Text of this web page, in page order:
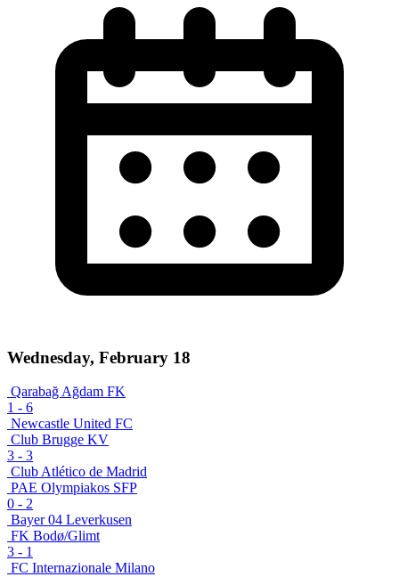
Wednesday, February 18
Qarabağ Ağdam FK
1 - 6
Newcastle United FC
Club Brugge KV
3 - 3
Club Atlético de Madrid
PAE Olympiakos SFP
0 - 2
Bayer 04 Leverkusen
FK Bodø/Glimt
3 - 1
FC Internazionale Milano